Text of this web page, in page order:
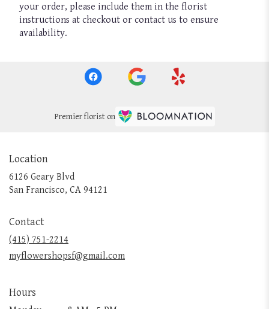
your order, please include them in the florist
instructions at checkout or contact us to ensure
availability.
Premier florist on
Location
6126 Geary Blvd
San Francisco, CA 94121
Contact
(415) 751-2214
myflowershopsf@gmail.com
Hours